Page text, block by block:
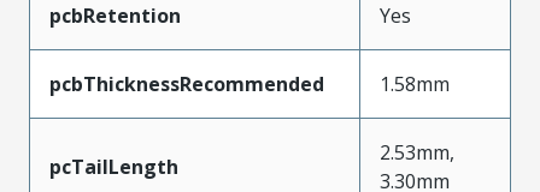
pcbRetention Yes
pcbThicknessRecommended 1.58mm
pcTailLength
2.53mm,
3.30mm